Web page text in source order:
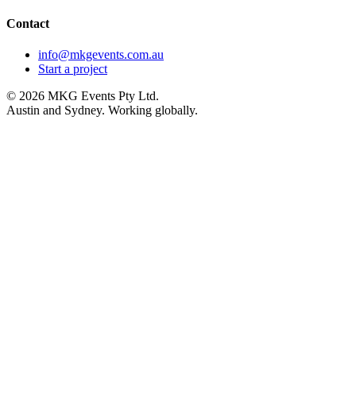
Contact
info@mkgevents.com.au
Start a project
© 2026 MKG Events Pty Ltd.
Austin and Sydney. Working globally.